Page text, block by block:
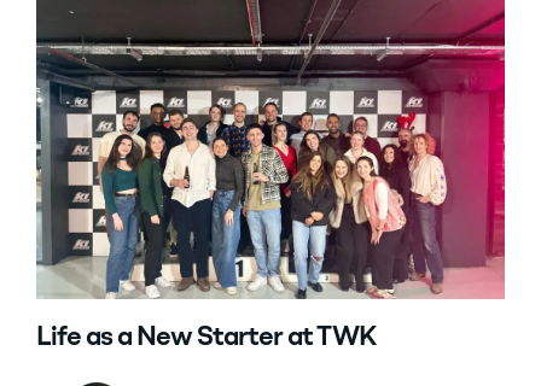
Life as a New Starter at TWK